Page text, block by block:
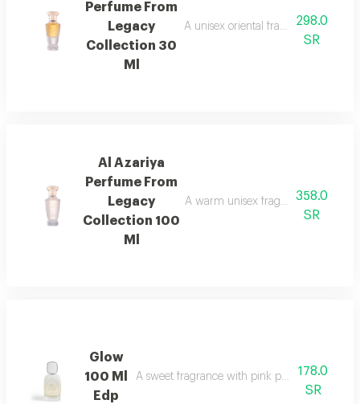
Perfume From
Legacy
Collection 30
Ml
A unisex oriental fragrance with
298.0
SR
Al Azariya
Perfume From
Legacy
Collection 100
Ml
A warm unisex fragrance with
358.0
SR
Glow
100 Ml
Edp
A sweet fragrance with pink pepper,178.0
SR